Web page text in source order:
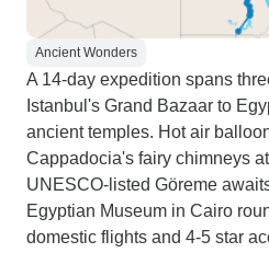
Ancient Wonders
A 14-day expedition spans
Istanbul's Grand Bazaar to
ancient temples. Hot air
Cappadocia's fairy chimneys
UNESCO-listed Göreme
Egyptian Museum in Cairo
domestic flights and 4-5 star